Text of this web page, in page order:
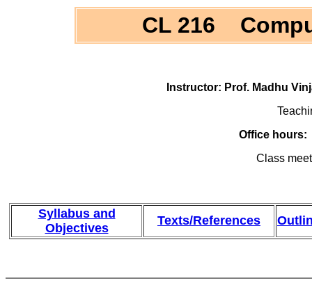
CL 216
Instructor: Prof. Madhu
Office hours:
Class
Syllabus and
Objectives
Texts/References